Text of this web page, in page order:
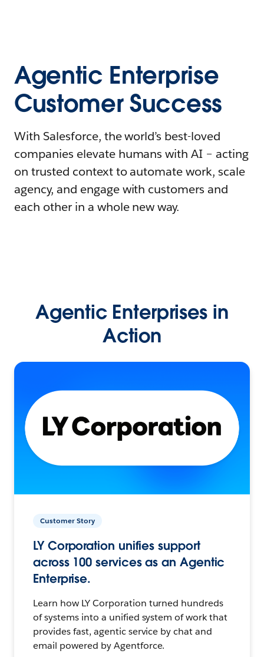
Agentic Enterprise
Customer Success
With Salesforce, the world’s best-loved
companies elevate humans with AI – acting
on trusted context to automate work, scale
agency, and engage with customers and
each other in a whole new way.
Agentic Enterprises in
Action
Customer Story
LY Corporation unifies support
across 100 services as an Agentic
Enterprise.
Learn how LY Corporation turned hundreds
of systems into a unified system of work that
provides fast, agentic service by chat and
email powered by Agentforce.